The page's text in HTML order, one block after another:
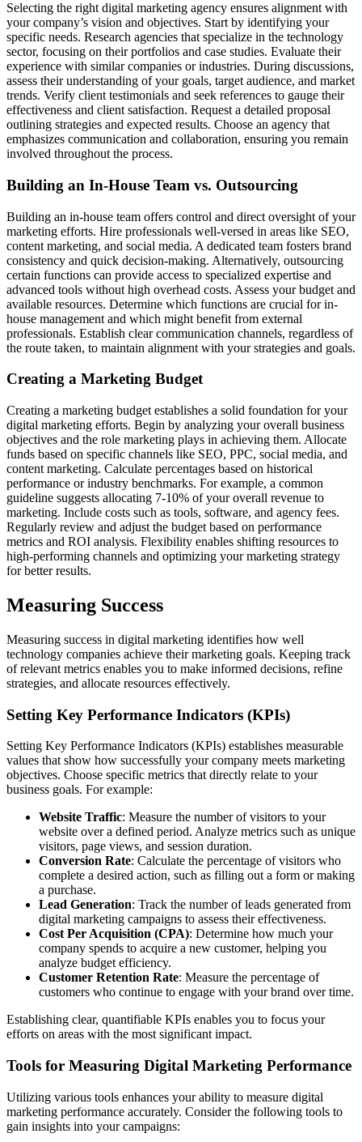
Selecting the right digital marketing agency ensures alignment with
your company’s vision and objectives. Start by identifying your
specific needs. Research agencies that specialize in the technology
sector, focusing on their portfolios and case studies. Evaluate their
experience with similar companies or industries. During discussions,
assess their understanding of your goals, target audience, and market
trends. Verify client testimonials and seek references to gauge their
effectiveness and client satisfaction. Request a detailed proposal
outlining strategies and expected results. Choose an agency that
emphasizes communication and collaboration, ensuring you remain
involved throughout the process.
Building an In-House Team vs. Outsourcing
Building an in-house team offers control and direct oversight of your
marketing efforts. Hire professionals well-versed in areas like SEO,
content marketing, and social media. A dedicated team fosters brand
consistency and quick decision-making. Alternatively, outsourcing
certain functions can provide access to specialized expertise and
advanced tools without high overhead costs. Assess your budget and
available resources. Determine which functions are crucial for in-
house management and which might benefit from external
professionals. Establish clear communication channels, regardless of
the route taken, to maintain alignment with your strategies and goals.
Creating a Marketing Budget
Creating a marketing budget establishes a solid foundation for your
digital marketing efforts. Begin by analyzing your overall business
objectives and the role marketing plays in achieving them. Allocate
funds based on specific channels like SEO, PPC, social media, and
content marketing. Calculate percentages based on historical
performance or industry benchmarks. For example, a common
guideline suggests allocating 7-10% of your overall revenue to
marketing. Include costs such as tools, software, and agency fees.
Regularly review and adjust the budget based on performance
metrics and ROI analysis. Flexibility enables shifting resources to
high-performing channels and optimizing your marketing strategy
for better results.
Measuring Success
Measuring success in digital marketing identifies how well
technology companies achieve their marketing goals. Keeping track
of relevant metrics enables you to make informed decisions, refine
strategies, and allocate resources effectively.
Setting Key Performance Indicators (KPIs)
Setting Key Performance Indicators (KPIs) establishes measurable
values that show how successfully your company meets marketing
objectives. Choose specific metrics that directly relate to your
business goals. For example:
Website Traffic: Measure the number of visitors to your
website over a defined period. Analyze metrics such as unique
visitors, page views, and session duration.
Conversion Rate: Calculate the percentage of visitors who
complete a desired action, such as filling out a form or making
a purchase.
Lead Generation: Track the number of leads generated from
digital marketing campaigns to assess their effectiveness.
Cost Per Acquisition (CPA): Determine how much your
company spends to acquire a new customer, helping you
analyze budget efficiency.
Customer Retention Rate: Measure the percentage of
customers who continue to engage with your brand over time.
Establishing clear, quantifiable KPIs enables you to focus your
efforts on areas with the most significant impact.
Tools for Measuring Digital Marketing Performance
Utilizing various tools enhances your ability to measure digital
marketing performance accurately. Consider the following tools to
gain insights into your campaigns: